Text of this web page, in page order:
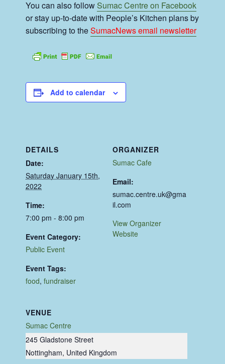
You can also followSumac Centre on Facebook
or stay up-to-date with People’s Kitchen plans by
subscribing to theSumacNews email newsletter
Add to calendar
DETAILS
Date:
Saturday January 15th,
2022
Time:
7:00 pm - 8:00 pm
Event Category:
Public Event
Event Tags:
food,fundraiser
VENUE
Sumac Centre
245 Gladstone Street
Nottingham, United Kingdom
ORGANIZER
Sumac Cafe
Email:
sumac.centre.uk@gma
il.com
View Organizer
Website